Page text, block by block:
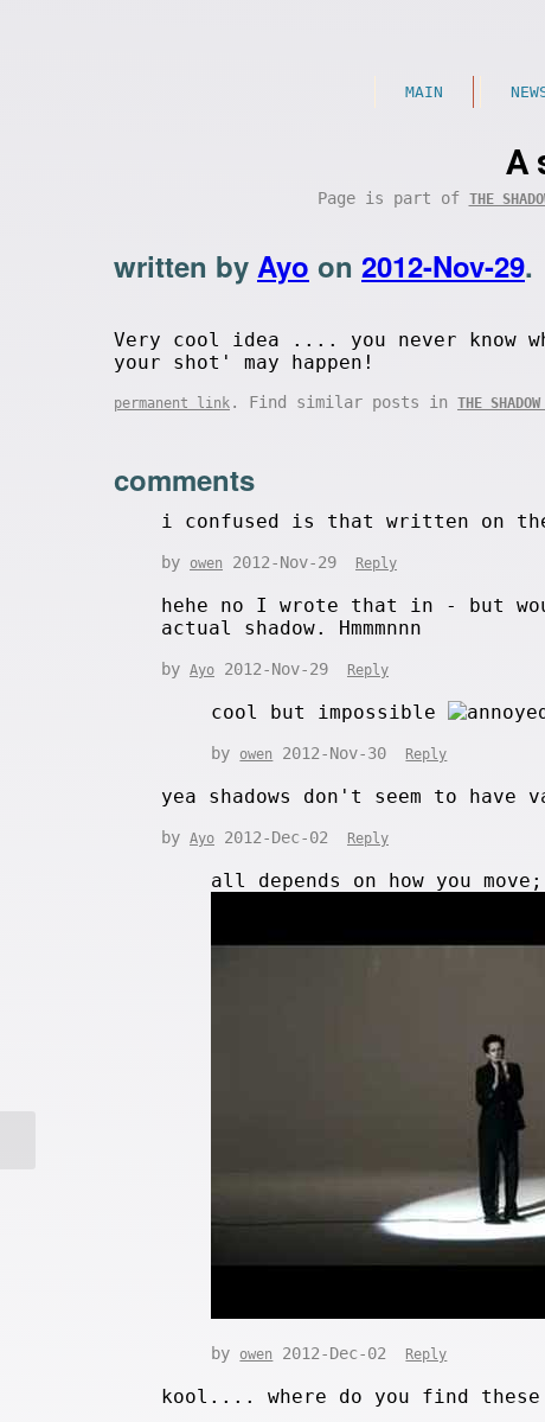
MAIN
A
Page is part of THE
written by Ayo on 2012-Nov-29.
Very cool idea .... you never know
your shot' may happen!
permanent link . Find similar posts in THE
comments
i confused is that written on
by owen 2012-Nov-29 Reply
hehe no I wrote that in - but
actual shadow. Hmmmnnn
by Ayo 2012-Nov-29 Reply
cool but impossible
by owen 2012-Nov-30 Reply
yea shadows don't seem to
by Ayo 2012-Dec-02 Reply
all depends on how you move;
by owen 2012-Dec-02 Reply
kool.... where do you find